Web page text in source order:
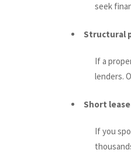
seek
Structural
If a
lenders.
Short lease
If you